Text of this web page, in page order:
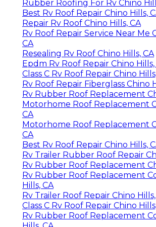
Rubber Roofing For Rv Chino
Best Rv Roof Repair Chino Hills,
Repair Rv Roof Chino Hills, CA
Rv Roof Repair Service Near Me
CA
Resealing Rv Roof Chino Hills, CA
Epdm Rv Roof Repair Chino Hills,
Class C Rv Roof Repair Chino
Rv Roof Repair Fiberglass Chino
Rv Rubber Roof Replacement
Motorhome Roof Replacement
CA
Motorhome Roof Replacement
CA
Best Rv Roof Repair Chino Hills,
Rv Trailer Rubber Roof Repair
Rv Rubber Roof Replacement
Rv Rubber Roof Replacement
Hills, CA
Rv Trailer Roof Repair Chino
Class C Rv Roof Repair Chino
Rv Rubber Roof Replacement